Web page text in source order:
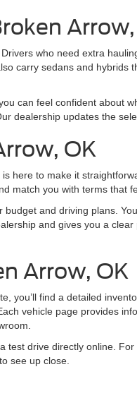
who need extra
carry sedans and
can feel confident about
dealership updates the
OK
here to make it
match you with terms that
and driving plans.
and gives you a
Arrow, OK
find a detailed
vehicle page provides
drive directly online.
see up close.